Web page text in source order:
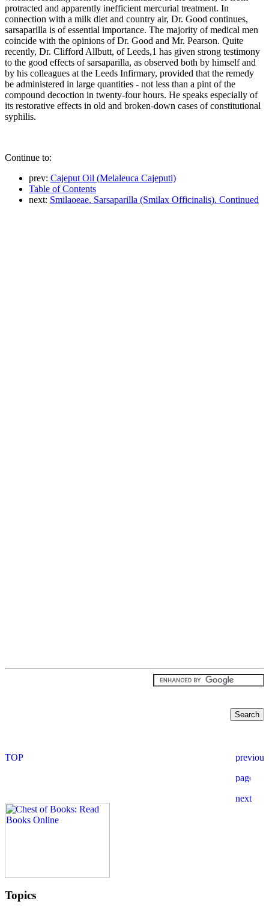
protracted and apparently inefficient mercurial treatment. In
connection with a milk diet and country air, Dr. Good continues,
sarsaparilla is of essential importance. The majority of medical men
coincide with the opinions of Dr. Good and Mr. Pearson. Quite
recently, Dr. Clifford Allbutt, of Leeds,1 has given strong testimony
to the good effects of sarsaparilla, as observed both by himself and
by his colleagues at the Leeds Infirmary, provided that the remedy
be administered in large quantities - not less than a pint of the
compound decoction in twenty-four hours. He speaks especially of
its restorative effects in old and broken-down cases of constitutional
syphilis.
Continue to:
prev: Cajeput Oil (Melaleuca Cajeputi)
Table of Contents
next: Smilaoeae. Sarsaparilla (Smilax Officinalis). Continued
Topics